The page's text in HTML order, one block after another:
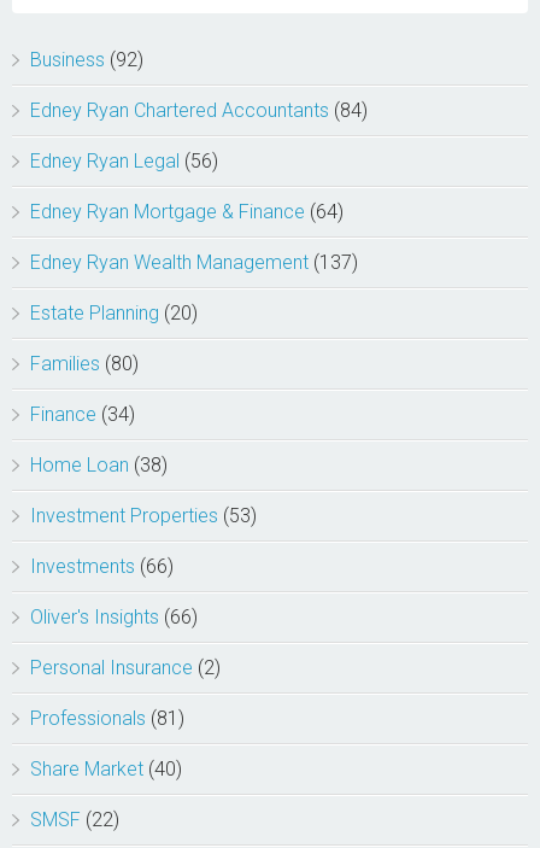
Business (92)
Edney Ryan Chartered Accountants (84)
Edney Ryan Legal (56)
Edney Ryan Mortgage & Finance (64)
Edney Ryan Wealth Management (137)
Estate Planning (20)
Families (80)
Finance (34)
Home Loan (38)
Investment Properties (53)
Investments (66)
Oliver's Insights (66)
Personal Insurance (2)
Professionals (81)
Share Market (40)
SMSF (22)